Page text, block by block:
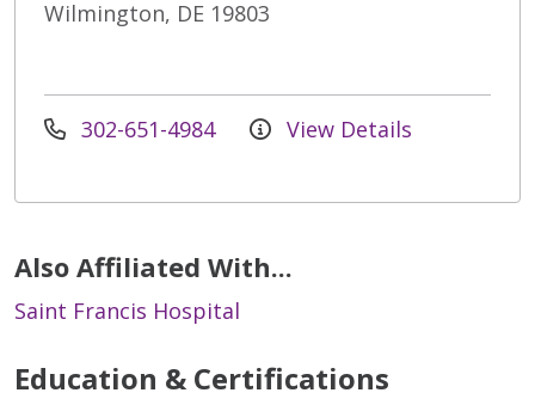
Wilmington, DE 19803
302-651-4984 View Details
Also Affiliated With...
Saint Francis Hospital
Education & Certifications